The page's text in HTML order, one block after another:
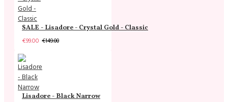
SALE - Lisadore - Crystal Gold - Classic
€99.00 €149.00
Lisadore - Black Narrow